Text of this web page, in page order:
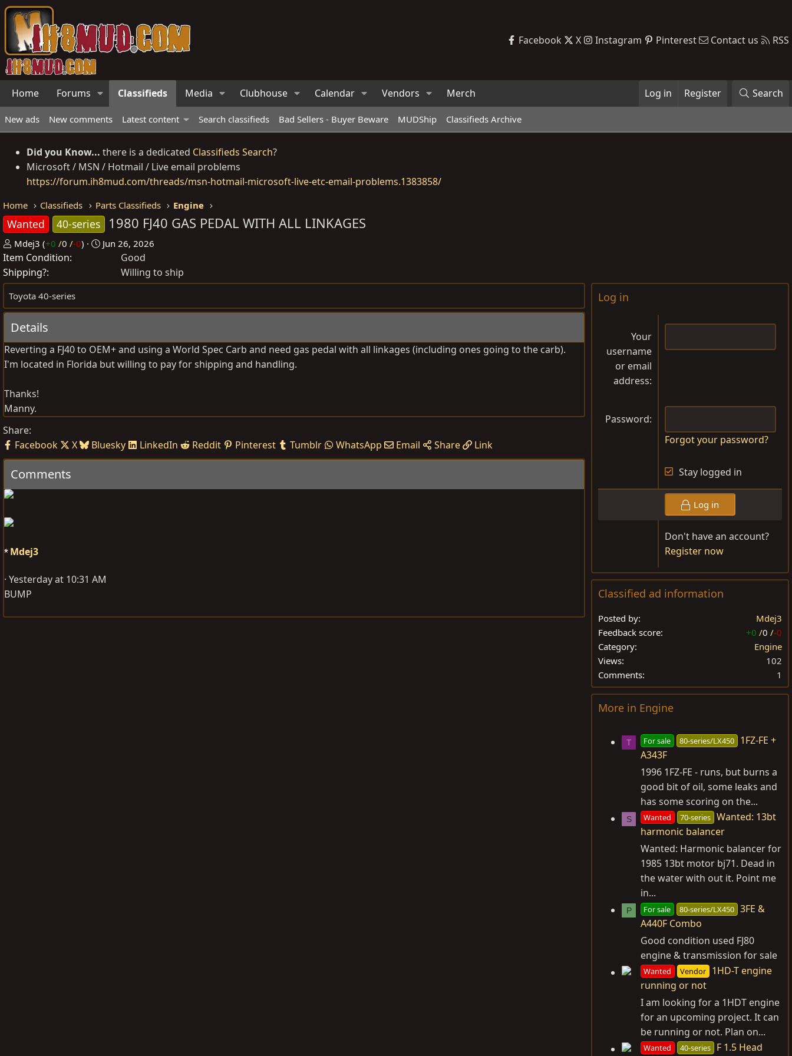
Facebook X Instagram Pinterest Contact us RSS
Home Forums Classifieds Media Clubhouse Calendar Vendors Merch Log in Register Search
New ads New comments Latest content Search classifieds Bad Sellers - Buyer Beware MUDShip Classifieds Archive
Did you Know... there is a dedicated Classifieds Search?
Microsoft / MSN / Hotmail / Live email problems
https://forum.ih8mud.com/threads/msn-hotmail-microsoft-live-etc-email-problems.1383858/
Home Classifieds Parts Classifieds Engine
Wanted 40-series 1980 FJ40 GAS PEDAL WITH ALL LINKAGES
P
o
s
t
e
d
b
y
Mdej3 (+0 /0 /-0)
C
a
e
a
t
e
Jun 26, 2026
Item Condition
Good
Shipping?
Willing to ship
Toyota 40-series
Details
Reverting a FJ40 to OEM+ and using a World Spec Carb and need gas pedal with all linkages (including ones going to the carb).
I'm located in Florida but willing to pay for shipping and handling.
Thanks!
Manny.
Share:
Facebook
X Bluesky LinkedIn Reddit Pinterest Tumblr WhatsApp Email Share Link
Comments
Mdej3
Yesterday at 10:31 AM
BUMP
Log in
Your
username
or email
address
Password
Forgot your password?
Stay logged in
Log in
Don't have an account?
Register now
Classified ad information
Posted by
Mdej3
Feedback score
+0 /0 /-0
Category
Engine
Views
102
Comments
1
More in Engine
T For sale 80-series/LX450
1FZ-FE +
A343F
1996 1FZ-FE - runs, but burns a
good bit of oil, some leaks and
has some scoring on the...
S Wanted 70-series Wanted: 13bt
harmonic balancer
Wanted: Harmonic balancer for
1985 13bt motor bj71. Dead in
the water with out it. Point me
in...
P For sale 80-series/LX450 3FE &
A440F Combo
Good condition used FJ80
engine & transmission for sale
Wanted Vendor
1HD-T engine
running or not
I am looking for a 1HDT engine
for an upcoming project. It can
be running or not. Plan on...
Wanted 40-series
F 1.5 Head